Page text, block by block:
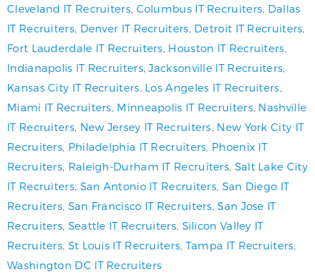
Cleveland IT Recruiters, Columbus IT Recruiters Dallas
IT Recruiters, Denver IT Recruiters Detroit IT Recruiters
Fort Lauderdale IT Recruiters Houston IT Recruiters
Indianapolis IT Recruiters,Jacksonville IT Recruiters
Kansas City IT Recruiters Los Angeles IT Recruiters
Miami IT Recruiters Minneapolis IT Recruiters, Nashville
IT Recruiters, New Jersey IT Recruiters New York City IT
Recruiters Philadelphia IT Recruiters Phoenix IT
Recruiters Raleigh-Durham IT Recruiters Salt Lake City
IT Recruiters, San Antonio IT Recruiters San Diego IT
Recruiters San Francisco IT Recruiters ,San Jose IT
Recruiters Seattle IT Recruiters, Silicon Valley IT
Recruiters St Louis IT Recruiters Tampa IT Recruiters
Washington DC IT Recruiters